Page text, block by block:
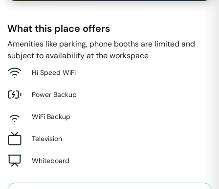
What this place offers
Amenities like parking, phone booths are limited and
subject to availability at the workspace
Hi Speed WiFi
Power Backup
WiFi Backup
Television
Whiteboard